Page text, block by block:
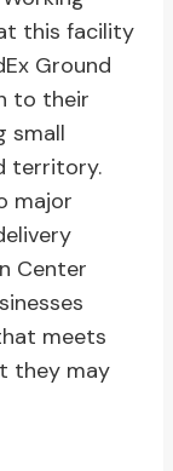
this facility
Ground
to their
small
territory.
major
Center
meets
they may